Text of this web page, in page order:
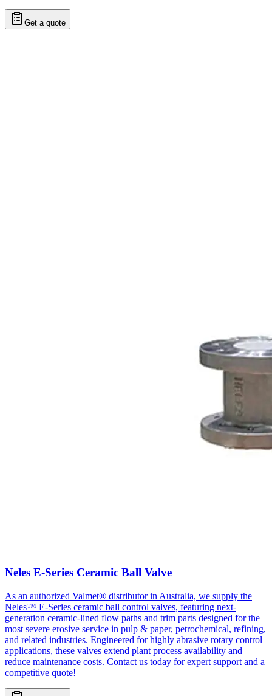
Get a quote
Neles E-Series Ceramic Ball Valve
As an authorized Valmet® distributor in Australia, we supply the
Neles™ E-Series ceramic ball control valves, featuring next-
generation ceramic-lined flow paths and trim parts designed for the
most severe erosive service in pulp & paper, petrochemical, refining,
and related industries. Engineered for highly abrasive rotary control
applications, these valves extend plant process availability and
reduce maintenance costs. Contact us today for expert support and a
competitive quote!